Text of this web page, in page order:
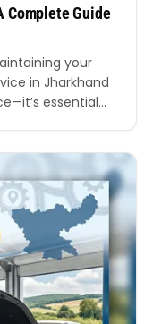
Complete Guide
your
in Jharkhand
essential
conditions found